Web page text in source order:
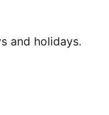
and holidays.